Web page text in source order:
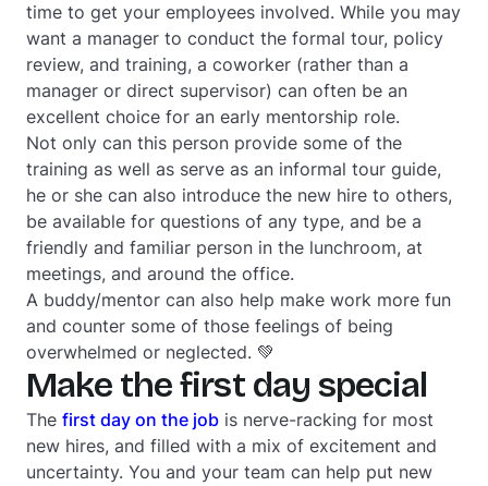
time to get your employees involved. While you may
want a manager to conduct the formal tour, policy
review, and training, a coworker (rather than a
manager or direct supervisor) can often be an
excellent choice for an early mentorship role.
Not only can this person provide some of the
training as well as serve as an informal tour guide,
he or she can also introduce the new hire to others,
be available for questions of any type, and be a
friendly and familiar person in the lunchroom, at
meetings, and around the office.
A buddy/mentor can also help make work more fun
and counter some of those feelings of being
overwhelmed or neglected. 💚
Make the first day special
The first day on the job is nerve-racking for most
new hires, and filled with a mix of excitement and
uncertainty. You and your team can help put new